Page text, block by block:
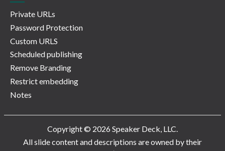
Private URLs
Password Protection
Custom URLS
Scheduled publishing
Remove Branding
Restrict embedding
Notes
Copyright © 2026 Speaker Deck, LLC.
All slide content and descriptions are owned by their